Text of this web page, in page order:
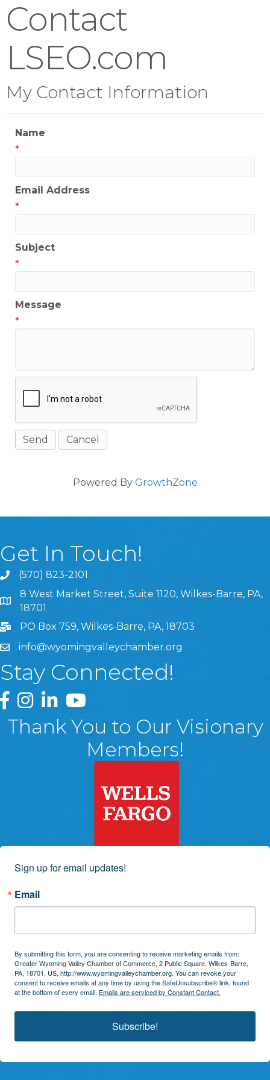
Contact
LSEO.com
My Contact Information
Name
*
Email Address
*
Subject
*
Message
*
Powered By GrowthZone
Get In Touch!
(570) 823-2101
8 West Market Street, Suite 1120, Wilkes-Barre, PA,
8 West Market Street, Suite 1120, Wilkes-Barre, PA,
18701
PO Box 759, Wilkes-Barre, PA, 18703
info@wyomingvalleychamber.org
Stay Connected!
Greater Wyoming Valley Chamber Facebook Page
Greater Wyoming Valley Chamber Instagram Page
Greater Wyoming Valley Chamber Linked In
Greater Wyoming Valley Chamber
Thank You to Our Visionary
Members!
Sign up for email updates!
Email
By submitting this form, you are consenting to receive marketing emails from:
Greater Wyoming Valley Chamber of Commerce, 2 Public Square, Wilkes-Barre,
PA, 18701, US, http://www.wyomingvalleychamber.org. You can revoke your
consent to receive emails at any time by using the SafeUnsubscribe® link, found
at the bottom of every email. Emails are serviced by Constant Contact.
Subscribe!